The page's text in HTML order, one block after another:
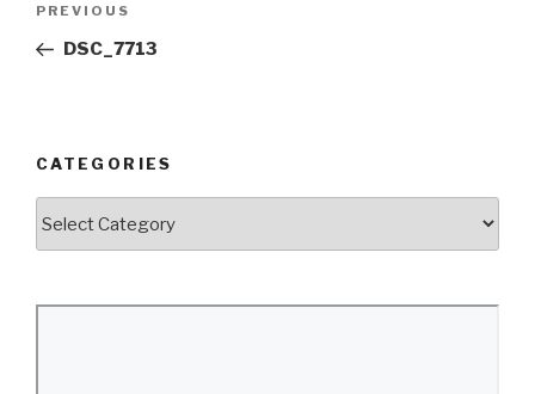
Previous
Post
PREVIOUS
DSC_7713
CATEGORIES